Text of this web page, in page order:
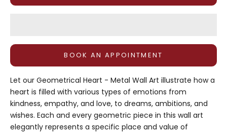
BOOK AN APPOINTMENT
Let our Geometrical Heart - Metal Wall Art illustrate how a
heart is filled with various types of emotions from
kindness, empathy, and love, to dreams, ambitions, and
wishes. Each and every geometric piece in this wall art
elegantly represents a specific place and value of